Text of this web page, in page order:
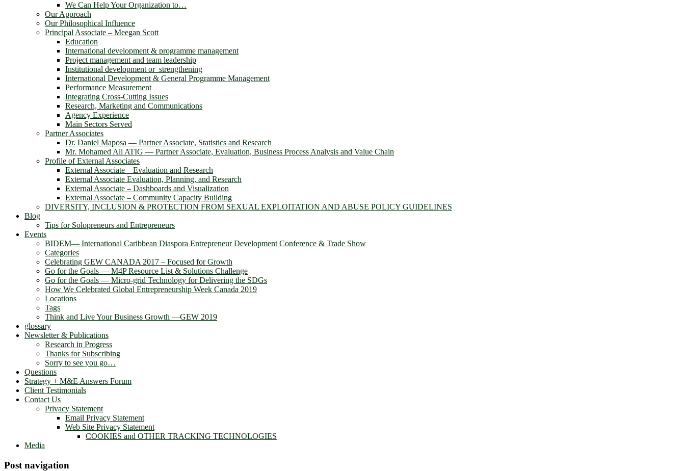
We Can Help Your Organization to…
Our Approach
Our Philosophical Influence
Principal Associate – Meegan Scott
Education
International development & programme management
Project management and team leadership
Institutional development or strengthening
International Development & General Programme Management
Performance Measurement
Integrating Cross-Cutting Issues
Research, Marketing and Communications
Agency Experience
Main Sectors Served
Partner Associates
Dr. Daniel Maposa ― Partner Associate, Statistics and Research
Mr. Mohamed Ali ATIG ― Partner Associate, Evaluation, Business Process Analysis and Value Chain
Profile of External Associates
External Associate – Evaluation and Research
External Associate Evaluation, Planning, and Research
External Associate – Dashboards and Visualization
External Associate – Community Capacity Building
DIVERSITY, INCLUSION & PROTECTION FROM SEXUAL EXPLOITATION AND ABUSE POLICY GUIDELINES
Blog
Tips for Solopreneurs and Entrepreneurs
Events
BIDEM― International Caribbean Diaspora Entrepreneur Development Conference & Trade Show
Categories
Celebrating GEW CANADA 2017 – Focused for Growth
Go for the Goals — M4P Resource List & Solutions Challenge
Go for the Goals — Micro-grid Technology for Delivering the SDGs
How We Celebrated Global Entrepreneurship Week Canada 2019
Locations
Tags
Think and Live Your Business Growth —GEW 2019
glossary
Newsletter & Publications
Research in Progress
Thanks for Subscribing
Sorry to see you go…
Questions
Strategy + M&E Answers Forum
Client Testimonials
Contact Us
Privacy Statement
Email Privacy Statement
Web Site Privacy Statement
COOKIES and OTHER TRACKING TECHNOLOGIES
Media
Post navigation